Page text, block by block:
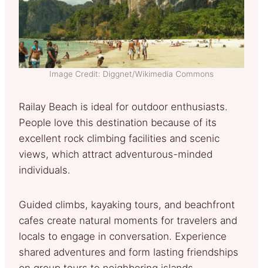
Image Credit: Diggnet/Wikimedia Commons
Railay Beach is ideal for outdoor enthusiasts.
People love this destination because of its
excellent rock climbing facilities and scenic
views, which attract adventurous-minded
individuals.
Guided climbs, kayaking tours, and beachfront
cafes create natural moments for travelers and
locals to engage in conversation. Experience
shared adventures and form lasting friendships